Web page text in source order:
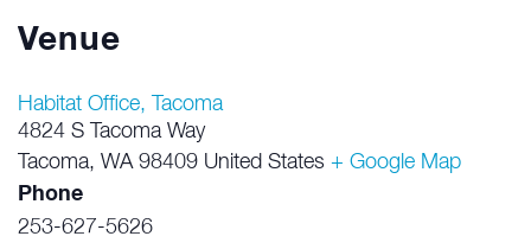
Venue
Habitat Office, Tacoma
4824 S Tacoma Way
Tacoma, WA 98409 United States + Google Map
Phone
253-627-5626